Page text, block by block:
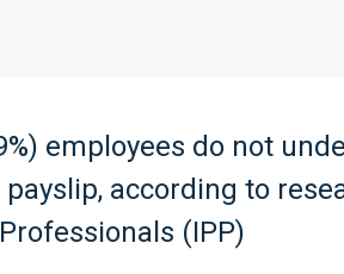
employees do not
according to
(IPP)